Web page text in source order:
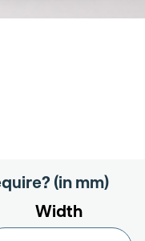
(in mm)
Width